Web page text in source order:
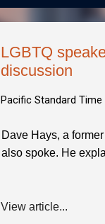
LGBTQ
discussion
Pacific Standard
Dave Hays, a
also spoke. He
View article...